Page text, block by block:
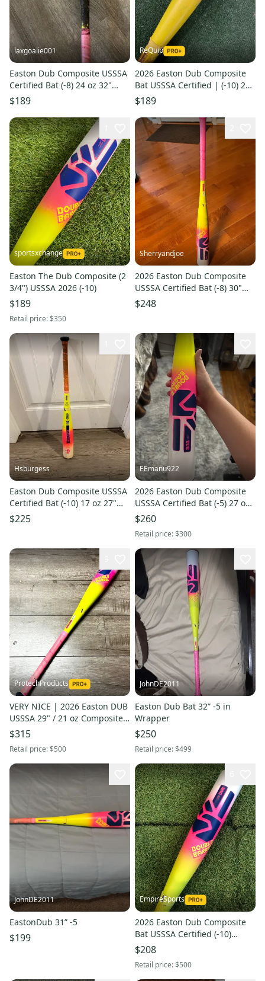
laxgoalie001
Easton Dub Composite USSSA
Certified Bat (-8) 24 oz 32"
(Used)
$189
ReQuip
2026 Easton Dub Composite
Bat USSSA Certified | (-10) 21
oz 31"
$189
sportsxchange
Easton The Dub Composite (2
3/4") USSSA 2026 (-10)
$189
Retail price:$350
Sherryandjoe
2026 Easton Dub Composite
USSSA Certified Bat (-8) 30"
(New)
$248
Hsburgess
Easton Dub Composite USSSA
Certified Bat (-10) 17 oz 27"
(Used)
$225
EEmanu922
2026 Easton Dub Composite
USSSA Certified Bat (-5) 27 oz
32" (Used)
$260
Retail price:$300
ProtechProducts
VERY NICE | 2026 Easton DUB
USSSA 29" / 21 oz Composite
2¾" Travel Baseball Bat | NO
WARRANTY
$315
Retail price:$500
JohnDE2011
Easton Dub Bat 32” -5 in
Wrapper
$250
Retail price:$499
JohnDE2011
EastonDub 31” -5
$199
EmpireSports
2026 Easton Dub Composite
Bat USSSA Certified (-10)
Composite 20 oz 30" (Used)
$208
Retail price:$500